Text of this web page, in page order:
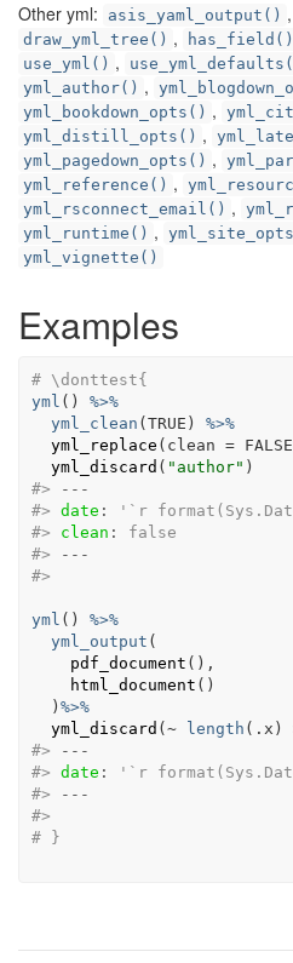
Other yml: asis_yaml_output() ,
draw_yml_tree() , has_field()
use_yml() ,
yml_author() ,
yml_bookdown_opts() ,
yml_distill_opts() ,
yml_pagedown_opts() ,
yml_reference() ,
yml_rsconnect_email() ,
yml_runtime() ,
yml_vignette()
Examples
# \donttest{
yml ( )
%>%
yml_clean (TRUE )
%>%
yml_replace ( clean = FALSE
yml_discard ( "author" )
#>
---
#> date :
'`r
#>
clean :
false
#>
---
#>
yml ( )
%>%
yml_output (
pdf_document ( ) ,
html_document ( )
) %>%
yml_discard (~ length ( .x )
#>
---
#> date :
'`r
#>
---
#>
# }